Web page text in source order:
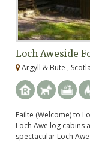
Loch Aweside
Argyll & Bute ,
Failte (Welcome) to
Loch Awe log cabins
spectacular Loch